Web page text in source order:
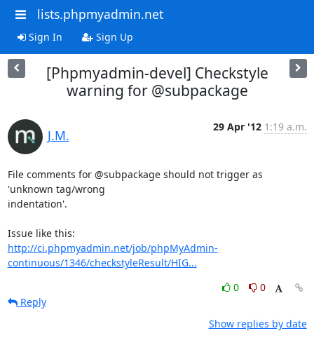
lists.phpmyadmin.net
Sign In Sign Up
[Phpmyadmin-devel] Checkstyle
warning for @subpackage
J.M.
29 Apr '12 1:19 a.m.
File comments for @subpackage should not trigger as
'unknown tag/wrong
indentation'.
http://ci.phpmyadmin.net/job/phpMyAdmin-
continuous/1346/checkstyleResult/HIG...
0
0
Reply
Show replies by date